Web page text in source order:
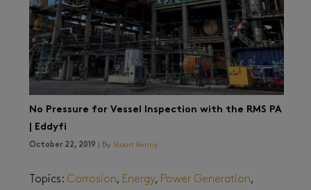
No Pressure for Vessel Inspection with the RMS PA
| Eddyfi
October 22, 2019 | By Stuart Kenny
Topics: Corrosion, Energy, Power Generation,